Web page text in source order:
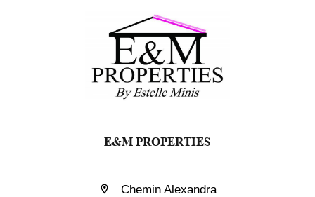
E&M PROPERTIES
Chemin Alexandra